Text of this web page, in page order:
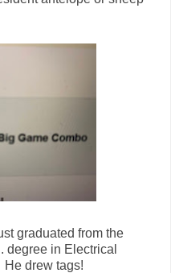
graduated from the
degree in Electrical
drew tags!